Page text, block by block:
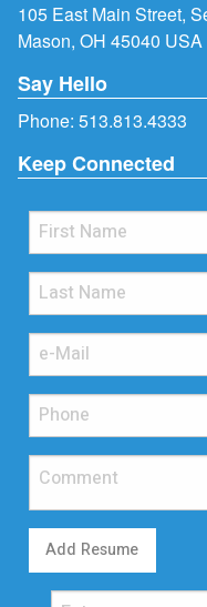
105 East Main Street,
Mason, OH 45040 USA
Say Hello
Phone: 513.813.4333
Keep Connected
Add Resume